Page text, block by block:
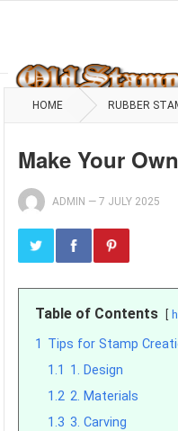
HOME RUBBER
Make Your
ADMIN —7 JULY 2025
Table of Contents
1 Tips for Stamp
1.1 1. Design
1.2 2. Materials
1.3 3. Carving